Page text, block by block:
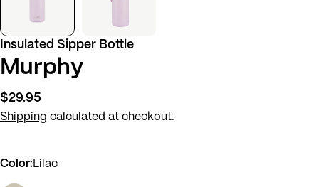
Insulated Sipper Bottle
Murphy
Regular
price
$29.95
Shipping calculated at checkout.
Color: Lilac